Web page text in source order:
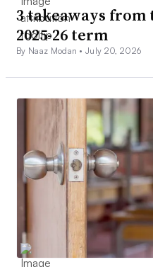
3 takeaways from
2025-26 term
By Naaz Modan •July 20, 2026